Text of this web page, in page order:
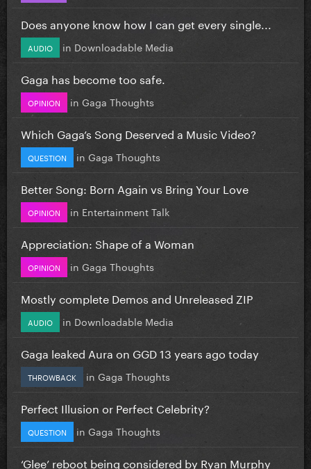
Does anyone know how I can get every single...
AUDIO in Downloadable Media
Gaga has become too safe.
OPINION in Gaga Thoughts
Which Gaga’s Song Deserved a Music Video?
QUESTION in Gaga Thoughts
Better Song: Born Again vs Bring Your Love
OPINION in Entertainment Talk
Appreciation: Shape of a Woman
OPINION in Gaga Thoughts
Mostly complete Demos and Unreleased ZIP
AUDIO in Downloadable Media
Gaga leaked Aura on GGD 13 years ago today
THROWBACK in Gaga Thoughts
Perfect Illusion or Perfect Celebrity?
QUESTION in Gaga Thoughts
‘Glee’ reboot being considered by Ryan Murphy